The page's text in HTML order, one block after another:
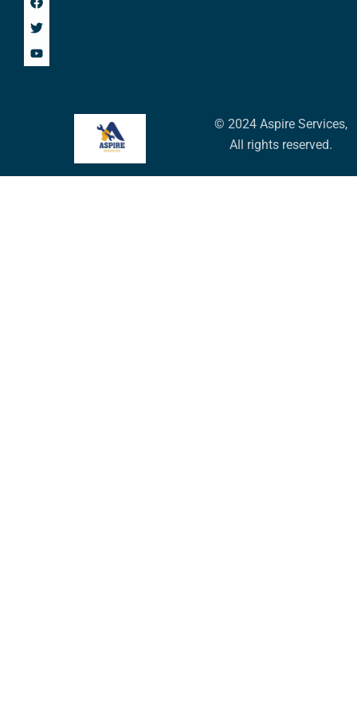
© 2024 Aspire Services,
All rights reserved.